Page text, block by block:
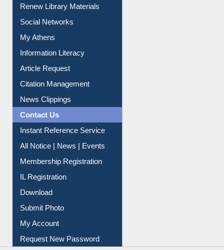
Renew Library Materials
Social Networks
My Athens
Information Literacy
Article Request
Citation Management
News Clippings
Contact Us
Instant Reference Service
All Notice | News | Events
Membership Registration
IL Registration
Download
Submit Photo
My Account
Request New Password